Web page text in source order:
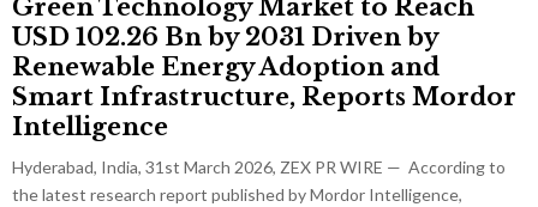
Green Technology Market to Reach
USD 102.26 Bn by 2031 Driven by
Renewable Energy Adoption and
Smart Infrastructure, Reports Mordor
Intelligence
Hyderabad, India, 31st March 2026, ZEX PR WIRE — According to
the latest research report published by Mordor Intelligence,